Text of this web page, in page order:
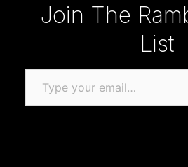
Join The
List